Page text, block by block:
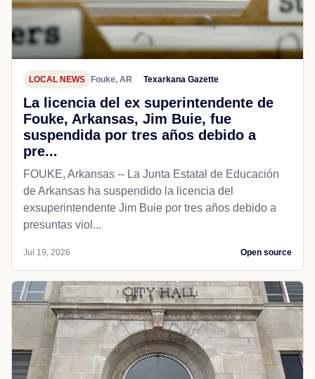
LOCAL NEWS Fouke, AR Texarkana Gazette
La licencia del ex superintendente de
Fouke, Arkansas, Jim Buie, fue
suspendida por tres años debido a
pre...
FOUKE, Arkansas -- La Junta Estatal de Educación
de Arkansas ha suspendido la licencia del
exsuperintendente Jim Buie por tres años debido a
presuntas viol...
Jul 19, 2026 Open source